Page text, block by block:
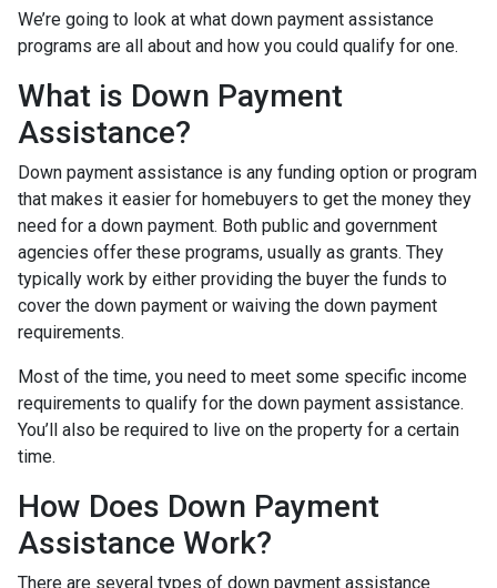
We’re going to look at what down payment assistance
programs are all about and how you could qualify for one.
What is Down Payment
Assistance?
Down payment assistance is any funding option or program
that makes it easier for homebuyers to get the money they
need for a down payment. Both public and government
agencies offer these programs, usually as grants. They
typically work by either providing the buyer the funds to
cover the down payment or waiving the down payment
requirements.
Most of the time, you need to meet some specific income
requirements to qualify for the down payment assistance.
You’ll also be required to live on the property for a certain
time.
How Does Down Payment
Assistance Work?
There are several types of down payment assistance